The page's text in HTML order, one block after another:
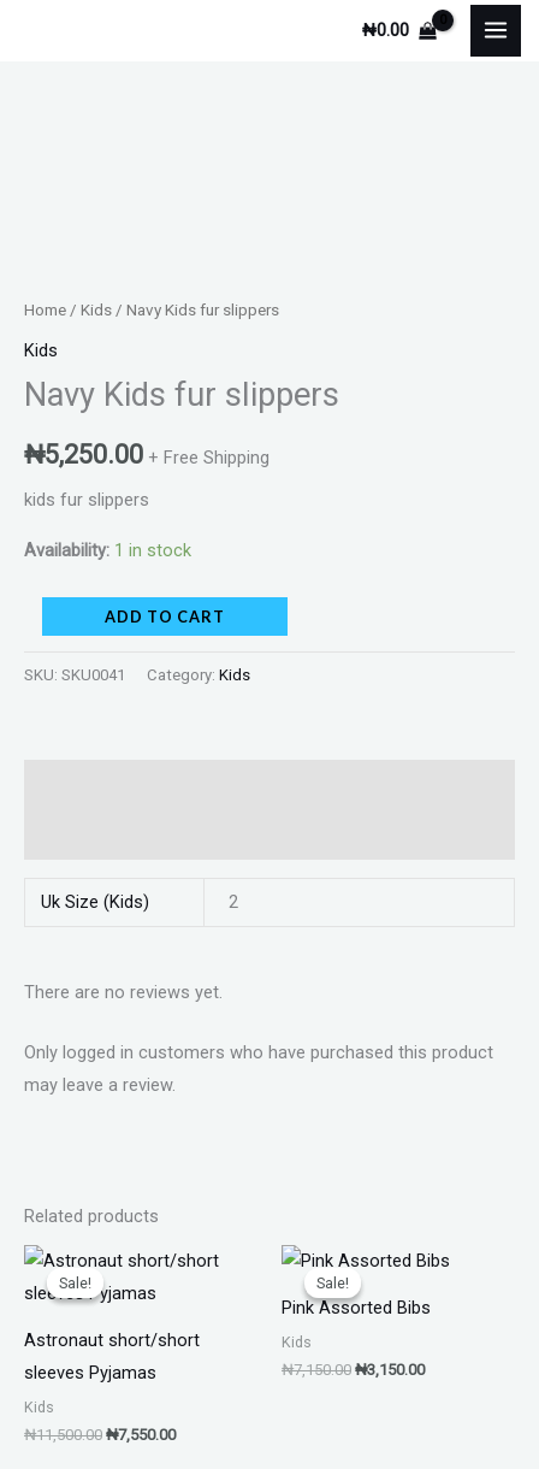
₦0.00
Home / Kids / Navy Kids fur slippers
Kids
Navy Kids fur slippers
₦5,250.00 + Free Shipping
kids fur slippers
Availability: 1 in stock
ADD TO CART
SKU: SKU0041 Category: Kids
Uk Size (Kids) 2
There are no reviews yet.
Only logged in customers who have purchased this product
may leave a review.
Related products
Sale!
Sale!
Astronaut short/short
sleeves Pyjamas
Kids
₦11,500.00
Original
was:
₦7,550.00
Current
Sale!
Sale!
Pink Assorted Bibs
Kids
₦7,150.00
Original
was:
₦7,150.00.
₦3,150.00
Current
₦3,150.00.